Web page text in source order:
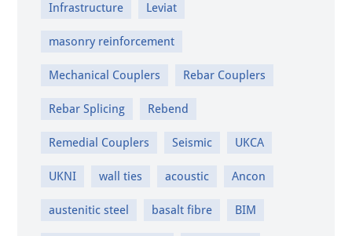
Infrastructure Leviat
masonry reinforcement
Mechanical Couplers Rebar Couplers
Rebar Splicing Rebend
Remedial Couplers Seismic UKCA
UKNI wall ties acoustic Ancon
austenitic steel basalt fibre BIM